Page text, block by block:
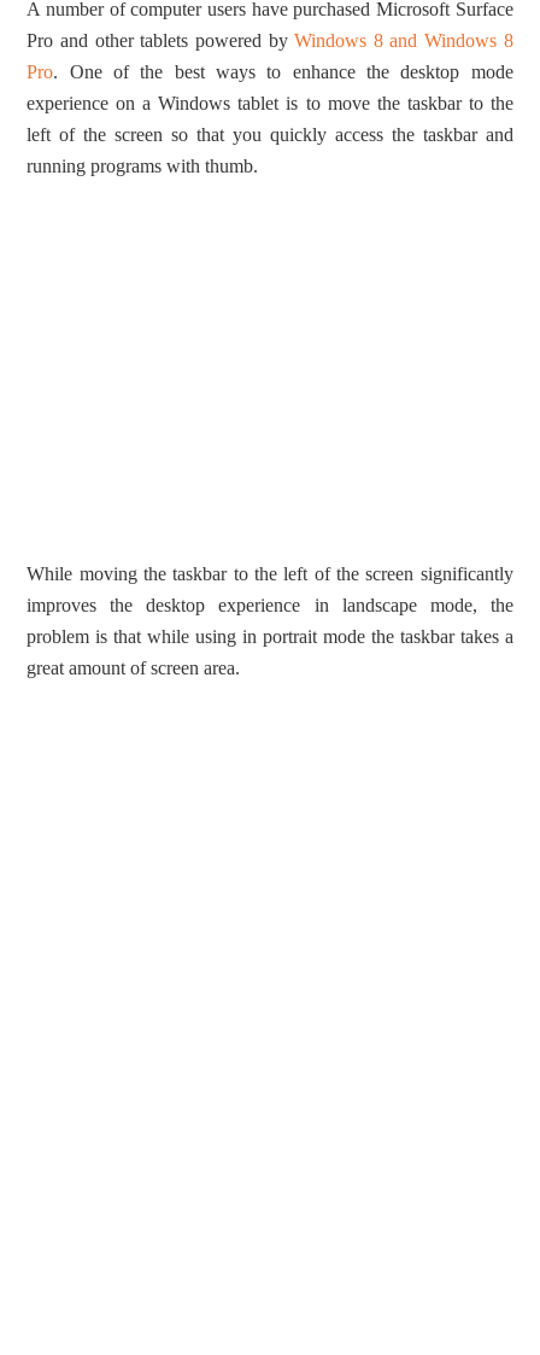
A number of computer users have purchased Microsoft Surface
Pro and other tablets powered byWindows 8 and Windows 8
Pro. One of the best ways to enhance the desktop mode
experience on a Windows tablet is to move the taskbar to the
left of the screen so that you quickly access the taskbar and
running programs with thumb.
While moving the taskbar to the left of the screen significantly
improves the desktop experience in landscape mode, the
problem is that while using in portrait mode the taskbar takes a
great amount of screen area.